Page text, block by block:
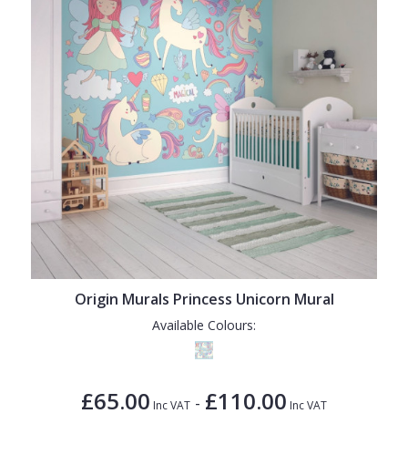
Origin Murals Princess Unicorn Mural
Available Colours:
£65.00 Inc VAT - £110.00 Inc VAT